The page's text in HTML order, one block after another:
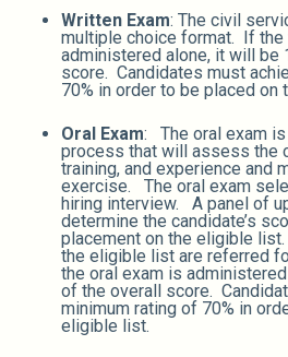
Written Exam: The civil
multiple choice format. If the
administered alone, it will be
score. Candidates must
70% in order to be placed on
Oral Exam: The oral exam
process that will assess the
training, and experience and
exercise. The oral exam
hiring interview. A panel of
determine the candidate’s
placement on the eligible
the eligible list are referred
the oral exam is
of the overall score.
minimum rating of 70% in
eligible list.